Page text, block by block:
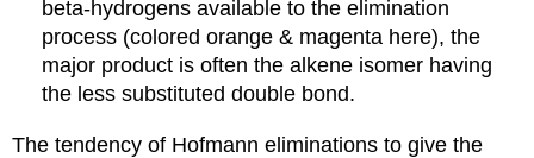
beta-hydrogens available to the elimination
process (colored orange & magenta here), the
major product is often the alkene isomer having
the less substituted double bond.
The tendency of Hofmann eliminations to give the